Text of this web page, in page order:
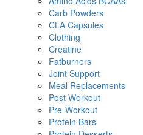
Carb Powders
CLA Capsules
Clothing
Creatine
Fatburners
Joint Support
Meal Replacements
Post Workout
Pre-Workout
Protein Bars